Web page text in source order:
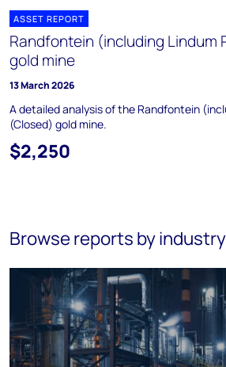
ASSET REPORT
Randfontein (including Lindum
gold mine
13 March 2026
A detailed analysis of the Randfontein
(Closed) gold mine.
$2,250
Browse reports by